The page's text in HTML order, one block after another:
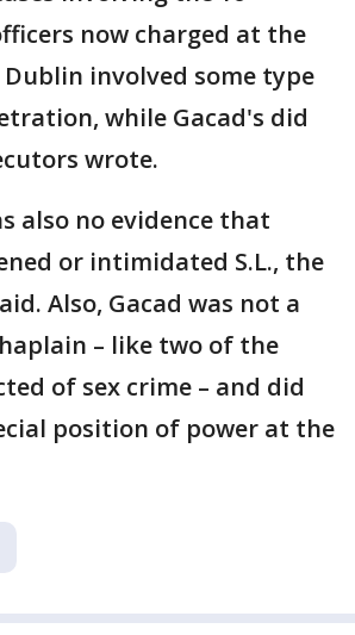
now charged at the
involved some type
while Gacad's did
wrote.
also no evidence that
or intimidated S.L., the
Also, Gacad was not a
– like two of the
of sex crime – and did
position of power at the